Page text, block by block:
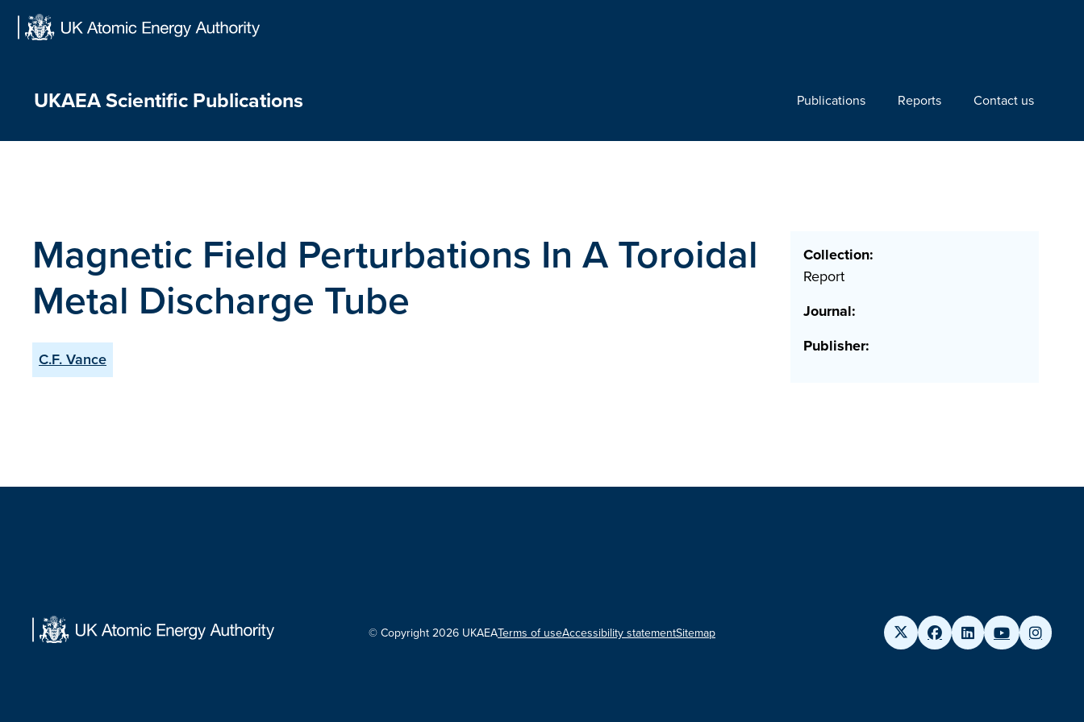
UKAEA Scientific Publications Publications Reports Contact us
Magnetic Field Perturbations In A Toroidal
Metal Discharge Tube
C.F. Vance
Collection:
Report
Journal:
Publisher:
© Copyright 2026 UKAEATerms of useAccessibility statementSitemap